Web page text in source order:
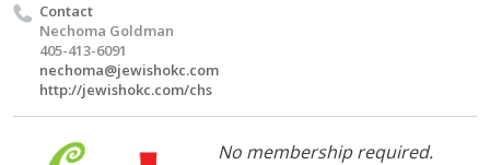
Contact
Nechoma Goldman
405-413-6091
nechoma@jewishokc.com
http://jewishokc.com/chs
No membership required.